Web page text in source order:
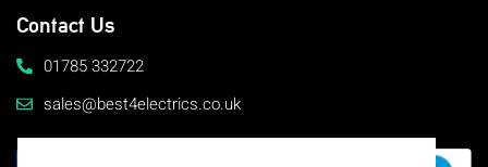
Contact Us
01785 332722
sales@best4electrics.co.uk